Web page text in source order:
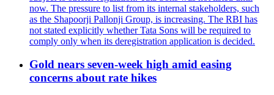
now. The pressure to list from its internal stakeholders, such
as the Shapoorji Pallonji Group, is increasing. The RBI has
not stated explicitly whether Tata Sons will be required to
comply only when its deregistration application is decided.
Gold nears seven-week high amid easing
concerns about rate hikes